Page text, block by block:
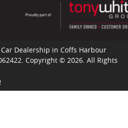
Car Dealership in Coffs Harbour
. Copyright © 2026. All Rights